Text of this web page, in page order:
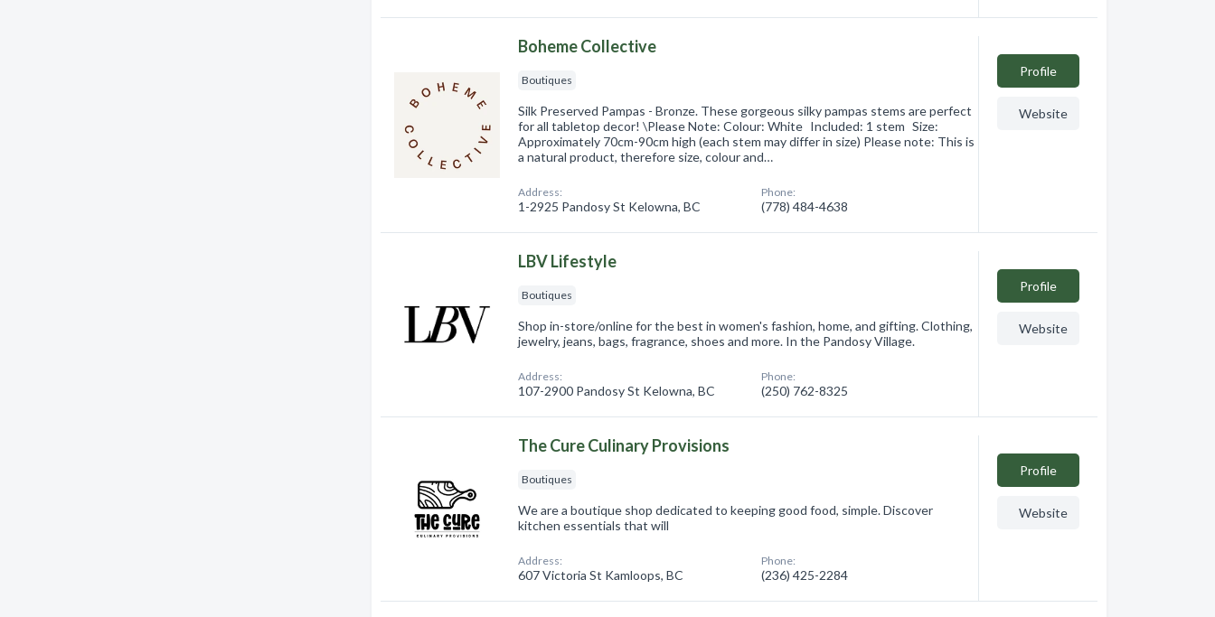
Boheme Collective
Boutiques
Silk Preserved Pampas - Bronze. These gorgeous silky pampas stems are perfect
for all tabletop decor! \Please Note: Colour: White Included: 1 stem Size:
Approximately 70cm-90cm high (each stem may differ in size) Please note: This is
a natural product, therefore size, colour and…
Address:
1-2925 Pandosy St Kelowna, BC
Phone:
(778) 484-4638
Profile
Website
LBV Lifestyle
Boutiques
Shop in-store/online for the best in women's fashion, home, and gifting. Clothing,
jewelry, jeans, bags, fragrance, shoes and more. In the Pandosy Village.
Address:
107-2900 Pandosy St Kelowna, BC
Phone:
(250) 762-8325
Profile
Website
The Cure Culinary Provisions
Boutiques
We are a boutique shop dedicated to keeping good food, simple. Discover
kitchen essentials that will
Address:
607 Victoria St Kamloops, BC
Phone:
(236) 425-2284
Profile
Website